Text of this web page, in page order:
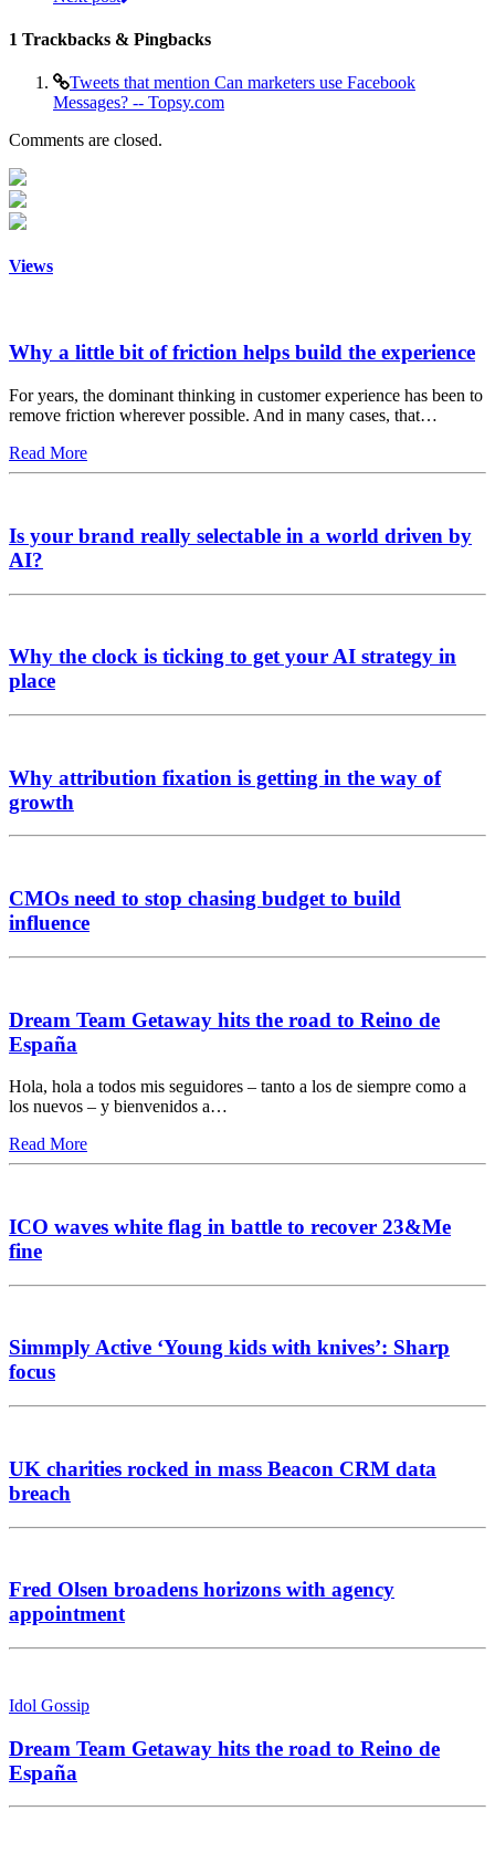
1 Trackbacks & Pingbacks
Tweets that mention Can marketers use Facebook
Messages? -- Topsy.com
Comments are closed.
Views
Why a little bit of friction helps build the experience
For years, the dominant thinking in customer experience has been to
remove friction wherever possible. And in many cases, that…
Read More
Is your brand really selectable in a world driven by
AI?
Why the clock is ticking to get your AI strategy in
place
Why attribution fixation is getting in the way of
growth
CMOs need to stop chasing budget to build
influence
Dream Team Getaway hits the road to Reino de
España
Hola, hola a todos mis seguidores – tanto a los de siempre como a
los nuevos – y bienvenidos a…
Read More
ICO waves white flag in battle to recover 23&Me
fine
Simmply Active ‘Young kids with knives’: Sharp
focus
UK charities rocked in mass Beacon CRM data
breach
Fred Olsen broadens horizons with agency
appointment
Idol Gossip
Dream Team Getaway hits the road to Reino de
España